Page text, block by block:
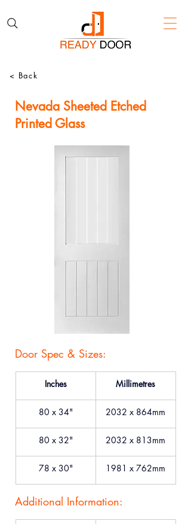
< Back
Nevada Sheeted Etched
Printed Glass
Door Spec & Sizes:
Inches Millimetres
80 x 34" 2032 x 864mm
80 x 32" 2032 x 813mm
78 x 30" 1981 x 762mm
Additional Information: